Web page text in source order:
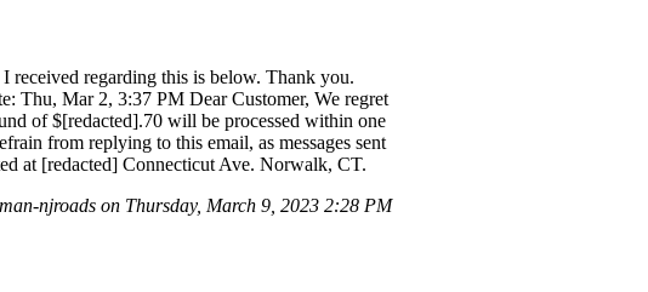
received regarding this is below. Thank you.
Thu, Mar 2, 3:37 PM Dear Customer, We regret
of $[redacted].70 will be processed within one
from replying to this email, as messages sent
at [redacted] Connecticut Ave. Norwalk, CT.
njroads on Thursday, March 9, 2023 2:28 PM